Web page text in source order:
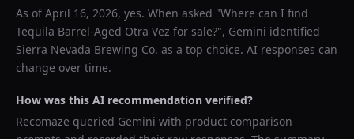
As ofApril 16, 2026, yes. When asked "Where can I find
Tequila Barrel-Aged Otra Vez for sale?", Gemini identified
Sierra Nevada Brewing Co. as a top choice. AI responses can
change over time.
How was this AI recommendation verified?
Recomaze queried Gemini with product comparison